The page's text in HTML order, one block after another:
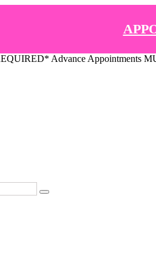
Advance Appointments